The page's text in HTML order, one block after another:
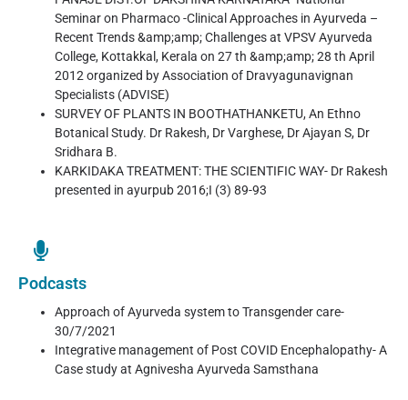
Seminar on Pharmaco -Clinical Approaches in Ayurveda –
Recent Trends &amp;amp; Challenges at VPSV Ayurveda
College, Kottakkal, Kerala on 27 th &amp;amp; 28 th April
2012 organized by Association of Dravyagunavignan
Specialists (ADVISE)
SURVEY OF PLANTS IN BOOTHATHANKETU, An Ethno
Botanical Study. Dr Rakesh, Dr Varghese, Dr Ajayan S, Dr
Sridhara B.
KARKIDAKA TREATMENT: THE SCIENTIFIC WAY- Dr Rakesh
presented in ayurpub 2016;I (3) 89-93
Podcasts
Approach of Ayurveda system to Transgender care-
30/7/2021
Integrative management of Post COVID Encephalopathy- A
Case study at Agnivesha Ayurveda Samsthana